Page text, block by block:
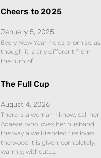
Cheers to 2025
January 5, 2025
Every New Year holds promise, as
though it is any different from
the turn of
The Full Cup
August 4, 2026
There is a woman I know, call her
Adaeze, who loves her husband
the way a well-tended fire loves
the wood it is given: completely,
warmly, without……